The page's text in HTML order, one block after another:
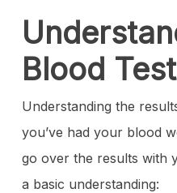
Blood
Understanding the
you’ve had your blood
go over the results with
a basic understanding: